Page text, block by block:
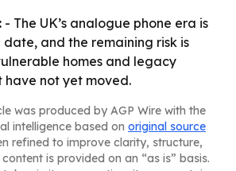
- The UK’s analogue phone era is
and the remaining risk is
homes and legacy
have not yet moved.
was produced by AGP Wire with the
intelligence based on original source
refined to improve clarity, structure,
is provided on an “as is” basis.